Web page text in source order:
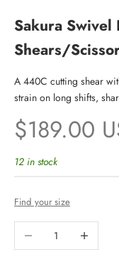
Sakura
Shears/
A 440C cutting shear
strain on long shifts,
Sale price
$189.00
12 in stock
Find your size
Decrease quantityIncrease